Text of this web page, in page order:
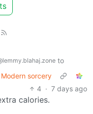
to
Modern sorcery
4 · 7 days ago
calories.